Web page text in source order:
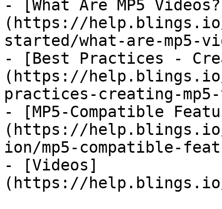
- [What Are MP5
(https://help.blings.io/
started/what-are-mp5-
- [Best Practices -
(https://
practices-creating-mp5-
- [MP5-Compatible
(https://
ion/mp5-compatible-
- [Videos]
(https://